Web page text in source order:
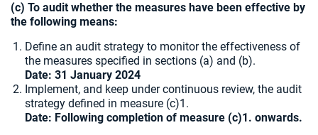
(c) To audit whether the measures have been effective by
the following means:
Define an audit strategy to monitor the effectiveness of
the measures specified in sections (a) and (b).
Date: 31 January 2024
Implement, and keep under continuous review, the audit
strategy defined in measure (c)1.
Date: Following completion of measure (c)1. onwards.